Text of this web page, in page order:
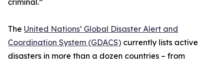
criminal.”
The United Nations’ Global Disaster Alert and
Coordination System (GDACS) currently lists active
disasters in more than a dozen countries – from